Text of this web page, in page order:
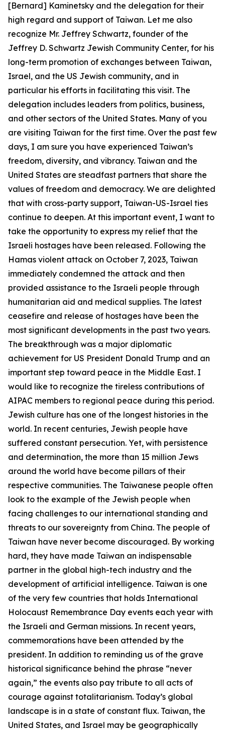
[Bernard] Kaminetsky and the delegation for their
high regard and support of Taiwan. Let me also
recognize Mr. Jeffrey Schwartz, founder of the
Jeffrey D. Schwartz Jewish Community Center, for his
long-term promotion of exchanges between Taiwan,
Israel, and the US Jewish community, and in
particular his efforts in facilitating this visit. The
delegation includes leaders from politics, business,
and other sectors of the United States. Many of you
are visiting Taiwan for the first time. Over the past few
days, I am sure you have experienced Taiwan’s
freedom, diversity, and vibrancy. Taiwan and the
United States are steadfast partners that share the
values of freedom and democracy. We are delighted
that with cross-party support, Taiwan-US-Israel ties
continue to deepen. At this important event, I want to
take the opportunity to express my relief that the
Israeli hostages have been released. Following the
Hamas violent attack on October 7, 2023, Taiwan
immediately condemned the attack and then
provided assistance to the Israeli people through
humanitarian aid and medical supplies. The latest
ceasefire and release of hostages have been the
most significant developments in the past two years.
The breakthrough was a major diplomatic
achievement for US President Donald Trump and an
important step toward peace in the Middle East. I
would like to recognize the tireless contributions of
AIPAC members to regional peace during this period.
Jewish culture has one of the longest histories in the
world. In recent centuries, Jewish people have
suffered constant persecution. Yet, with persistence
and determination, the more than 15 million Jews
around the world have become pillars of their
respective communities. The Taiwanese people often
look to the example of the Jewish people when
facing challenges to our international standing and
threats to our sovereignty from China. The people of
Taiwan have never become discouraged. By working
hard, they have made Taiwan an indispensable
partner in the global high-tech industry and the
development of artificial intelligence. Taiwan is one
of the very few countries that holds International
Holocaust Remembrance Day events each year with
the Israeli and German missions. In recent years,
commemorations have been attended by the
president. In addition to reminding us of the grave
historical significance behind the phrase “never
again,” the events also pay tribute to all acts of
courage against totalitarianism. Today’s global
landscape is in a state of constant flux. Taiwan, the
United States, and Israel may be geographically